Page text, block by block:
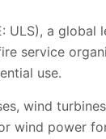
ULS), a global
service
use.
wind
wind power